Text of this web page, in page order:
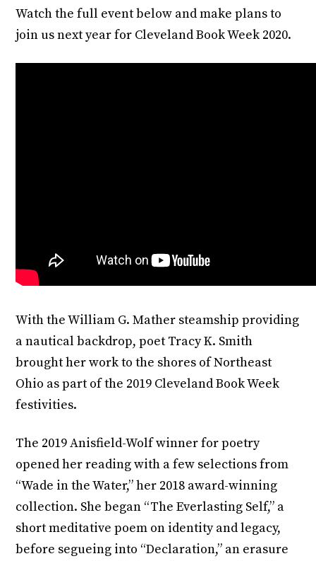
Watch the full event below and make plans to
join us next year for Cleveland Book Week 2020.
With the William G. Mather steamship providing
a nautical backdrop, poet Tracy K. Smith
brought her work to the shores of Northeast
Ohio as part of the 2019 Cleveland Book Week
festivities.
The 2019 Anisfield-Wolf winner for poetry
opened her reading with a few selections from
“Wade in the Water,” her 2018 award-winning
collection. She began “The Everlasting Self,” a
short meditative poem on identity and legacy,
before segueing into “Declaration,” an erasure